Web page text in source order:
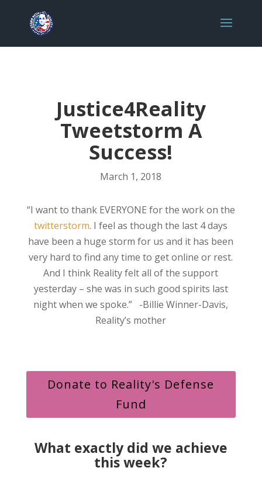
Justice4Reality
Tweetstorm A
Success!
March 1, 2018
“I want to thank EVERYONE for the work on the
twitterstorm. I feel as though the last 4 days
have been a huge storm for us and it has been
very hard to find any time to get online or rest.
And I think Reality felt all of the support
yesterday – she was in such good spirits last
night when we spoke.” -Billie Winner-Davis,
Reality’s mother
Donate to Reality's Defense
Fund
What exactly did we achieve
this week?